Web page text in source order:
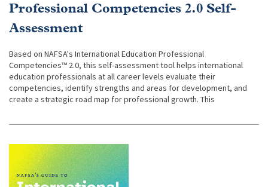
Professional Competencies 2.0 Self-
Assessment
Based on NAFSA's International Education Professional
Competencies™ 2.0, this self-assessment tool helps international
education professionals at all career levels evaluate their
competencies, identify strengths and areas for development, and
create a strategic road map for professional growth. This